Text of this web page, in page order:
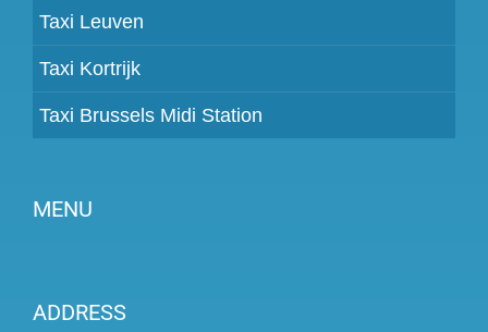
Taxi Leuven
Taxi Kortrijk
Taxi Brussels Midi Station
MENU
Prices
ADDRESS